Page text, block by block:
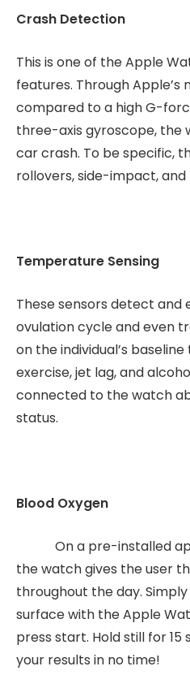
Crash Detection
This is one of the Apple
features. Through
compared to a high G-
three-axis gyroscope, the
car crash. To be specific,
rollovers, side-impact,
Temperature Sensing
These sensors detect and
ovulation cycle and even
on the individual’s
exercise, jet lag, and
connected to the watch
status.
Blood Oxygen
On a pre-installed
the watch gives the user
throughout the day.
surface with the Apple
press start. Hold still for 15
your results in no time!